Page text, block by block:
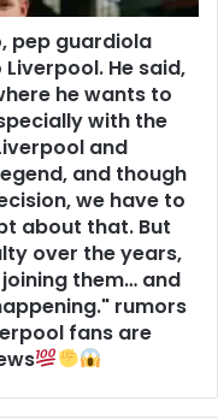
pep guardiola
He said,
he wants to
with the
and
and though
we have to
about that. But
over the years,
joining them… and
rumors
fans are